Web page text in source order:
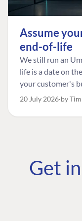
Assume
end-of-life
We still run an
life is a date on
your customer's
the one worth
20 July 2026 by
Get
COMMUNITY